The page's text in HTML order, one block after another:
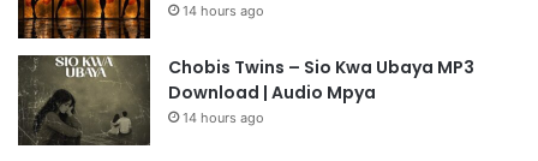
14 hours ago
Chobis Twins – Sio Kwa Ubaya MP3
Download | Audio Mpya
14 hours ago